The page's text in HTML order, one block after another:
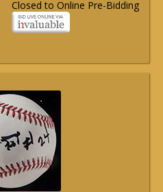
Closed to Online Pre-Bidding